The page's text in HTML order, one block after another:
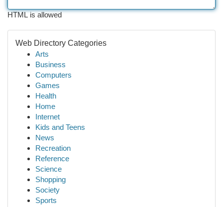
HTML is allowed
Web Directory Categories
Arts
Business
Computers
Games
Health
Home
Internet
Kids and Teens
News
Recreation
Reference
Science
Shopping
Society
Sports